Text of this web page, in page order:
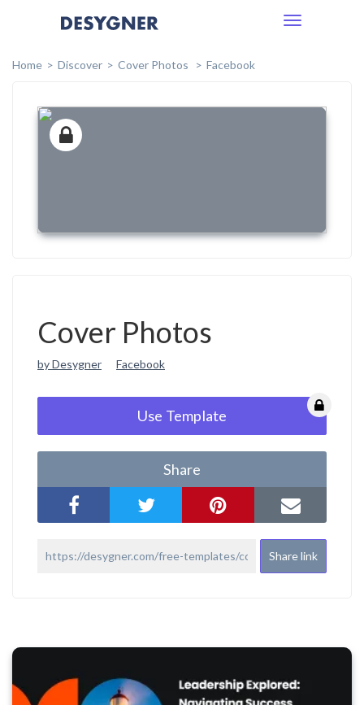
Toggle
Home
Discover Cover Photos Facebook
Cover Photos
by Desygner Facebook
Use Template
Share
Share link